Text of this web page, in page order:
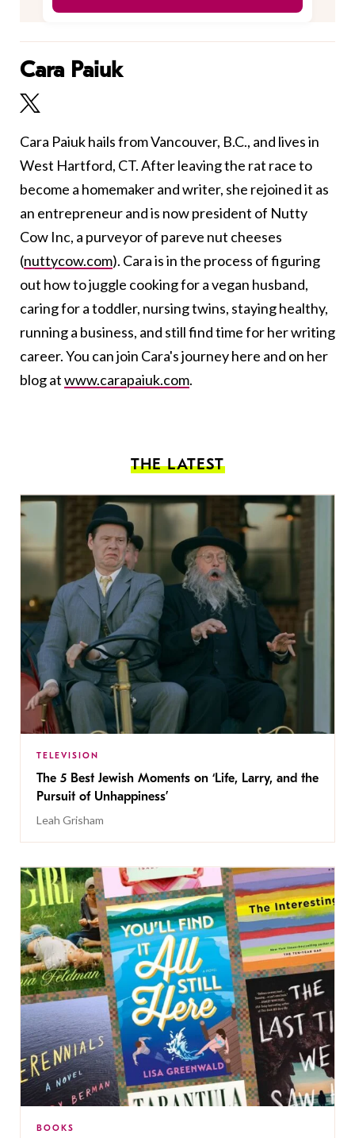
Cara Paiuk
Cara Paiuk hails from Vancouver, B.C., and lives in
West Hartford, CT. After leaving the rat race to
become a homemaker and writer, she rejoined it as
an entrepreneur and is now president of Nutty
Cow Inc, a purveyor of pareve nut cheeses
(nuttycow.com). Cara is in the process of figuring
out how to juggle cooking for a vegan husband,
caring for a toddler, nursing twins, staying healthy,
running a business, and still find time for her writing
career. You can join Cara's journey here and on her
blog atwww.carapaiuk.com.
THE LATEST
TELEVISION
The 5 Best Jewish Moments on ‘Life, Larry, and the
Pursuit of Unhappiness’
Leah Grisham
BOOKS